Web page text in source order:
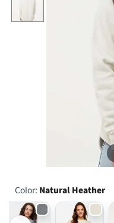
Color: Natural Heather